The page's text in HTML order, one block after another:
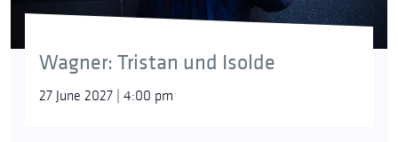
Wagner: Tristan und Isolde
27 June 2027 | 4:00 pm